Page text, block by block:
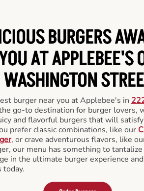
BURGERS
AT APPLEBEE'S
WASHINGTON
burger near you at Applebee's in
go-to destination for burger lovers,
and flavorful burgers that will
prefer classic combinations, like our
, or crave adventurous flavors, like
our menu has something to
in the ultimate burger experience
today.